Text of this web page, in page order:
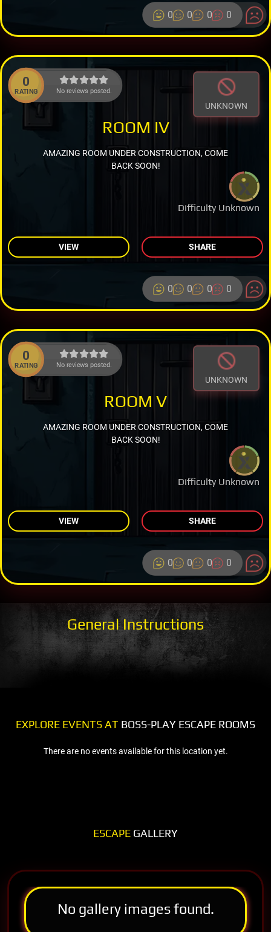
0 0 0 0
0
RATING No reviews posted.
UNKNOWN
Difficulty Unknown
ROOM IV
AMAZING ROOM UNDER CONSTRUCTION, COME
BACK SOON!
VIEW SHARE
0 0 0 0
0
RATING No reviews posted.
UNKNOWN
Difficulty Unknown
ROOM V
AMAZING ROOM UNDER CONSTRUCTION, COME
BACK SOON!
VIEW SHARE
0 0 0 0
General Instructions
EXPLORE EVENTS AT BOSS-PLAY ESCAPE ROOMS
There are no events available for this location yet.
ESCAPE GALLERY
No gallery images found.